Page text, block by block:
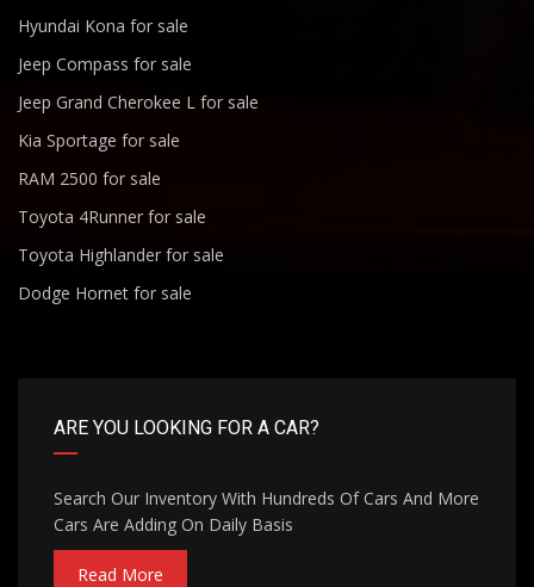
Hyundai Kona for sale
Jeep Compass for sale
Jeep Grand Cherokee L for sale
Kia Sportage for sale
RAM 2500 for sale
Toyota 4Runner for sale
Toyota Highlander for sale
Dodge Hornet for sale
ARE YOU LOOKING FOR A CAR?
Search Our Inventory With Hundreds Of Cars And More
Cars Are Adding On Daily Basis
Read More